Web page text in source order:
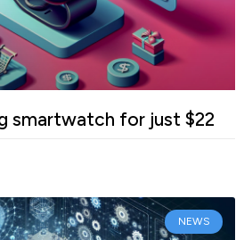
smartwatch for just $22
NEWS